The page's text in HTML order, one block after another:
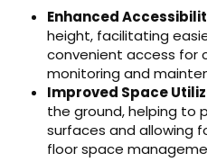
Enhanced
height, facilitating
convenient access for
monitoring and
Improved Space
the ground, helping to
surfaces and allowing
floor space